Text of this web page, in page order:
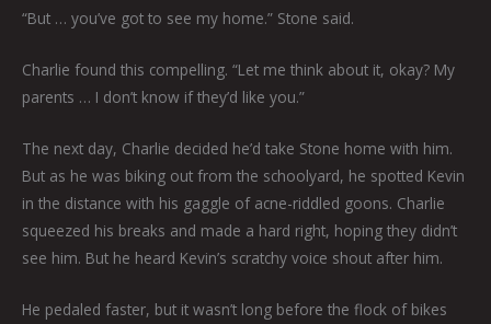
“But … you’ve got to see my home.” Stone said.
Charlie found this compelling. “Let me think about it, okay? My
parents … I don’t know if they’d like you.”
The next day, Charlie decided he’d take Stone home with him.
But as he was biking out from the schoolyard, he spotted Kevin
in the distance with his gaggle of acne-riddled goons. Charlie
squeezed his breaks and made a hard right, hoping they didn’t
see him. But he heard Kevin’s scratchy voice shout after him.
He pedaled faster, but it wasn’t long before the flock of bikes